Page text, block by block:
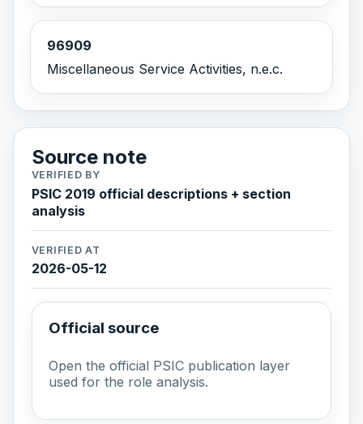
96909
Miscellaneous Service Activities, n.e.c.
Source note
VERIFIED BY
PSIC 2019 official descriptions + section
analysis
VERIFIED AT
2026-05-12
Official source
Open the official PSIC publication layer
used for the role analysis.